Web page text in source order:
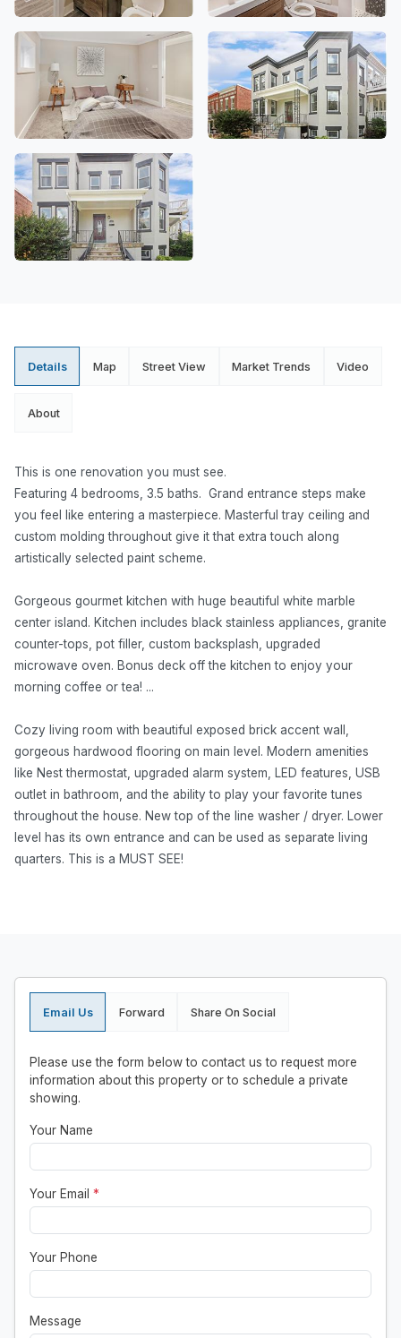
Details Map Street View Market Trends Video
About
This is one renovation you must see.
Featuring 4 bedrooms, 3.5 baths. Grand entrance steps make
you feel like entering a masterpiece. Masterful tray ceiling and
custom molding throughout give it that extra touch along
artistically selected paint scheme.
Gorgeous gourmet kitchen with huge beautiful white marble
center island. Kitchen includes black stainless appliances, granite
counter-tops, pot filler, custom backsplash, upgraded
microwave oven. Bonus deck off the kitchen to enjoy your
morning coffee or tea! ...
Cozy living room with beautiful exposed brick accent wall,
gorgeous hardwood flooring on main level. Modern amenities
like Nest thermostat, upgraded alarm system, LED features, USB
outlet in bathroom, and the ability to play your favorite tunes
throughout the house. New top of the line washer / dryer. Lower
level has its own entrance and can be used as separate living
quarters. This is a MUST SEE!
Email Us Forward Share On Social
Please use the form below to contact us to request more
information about this property or to schedule a private
showing.
Your Name
Your Email *
Your Phone
Message